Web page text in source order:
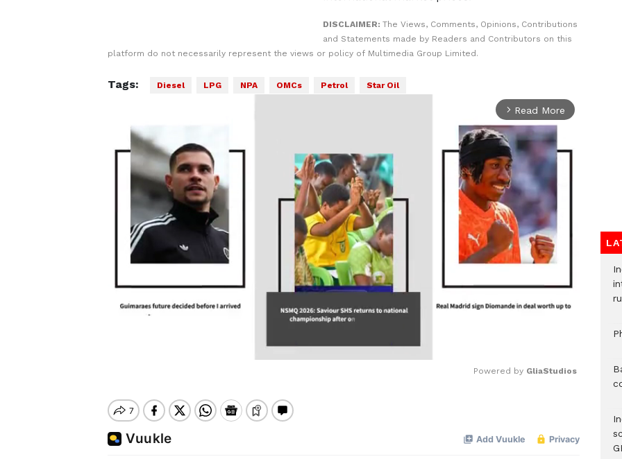
DISCLAIMER: The Views, Comments, Opinions, Contributions
and Statements made by Readers and Contributors on this
platform do not necessarily represent the views or policy of Multimedia Group Limited.
Tags: Diesel LPG NPA OMCs Petrol Star Oil
arrow_forward_ios Read More
Powered by GliaStudios